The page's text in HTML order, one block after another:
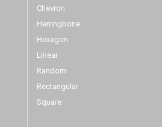
Chevron
Herringbone
Hexagon
Linear
Random
Rectangular
Square